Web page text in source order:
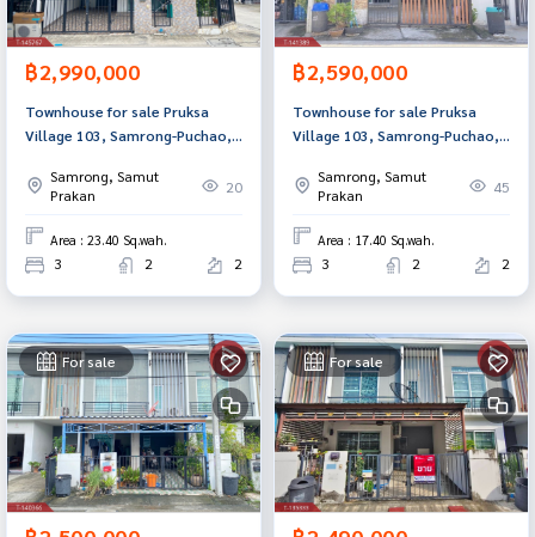
฿2,990,000
Townhouse for sale Pruksa
Village 103, Samrong-Puchao,
ready to move in.
Samrong, Samut
Prakan
20
Area : 23.40 Sq.wah.
3 2 2
฿2,590,000
Townhouse for sale Pruksa
Village 103, Samrong-Puchao,
in. Samrong, Samut
Prakan
45
Area : 17.40 Sq.wah.
3 2 2
For sale For sale